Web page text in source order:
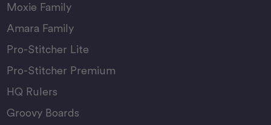
Moxie Family
Amara Family
Pro-Stitcher Lite
Pro-Stitcher Premium
HQ Rulers
Groovy Boards